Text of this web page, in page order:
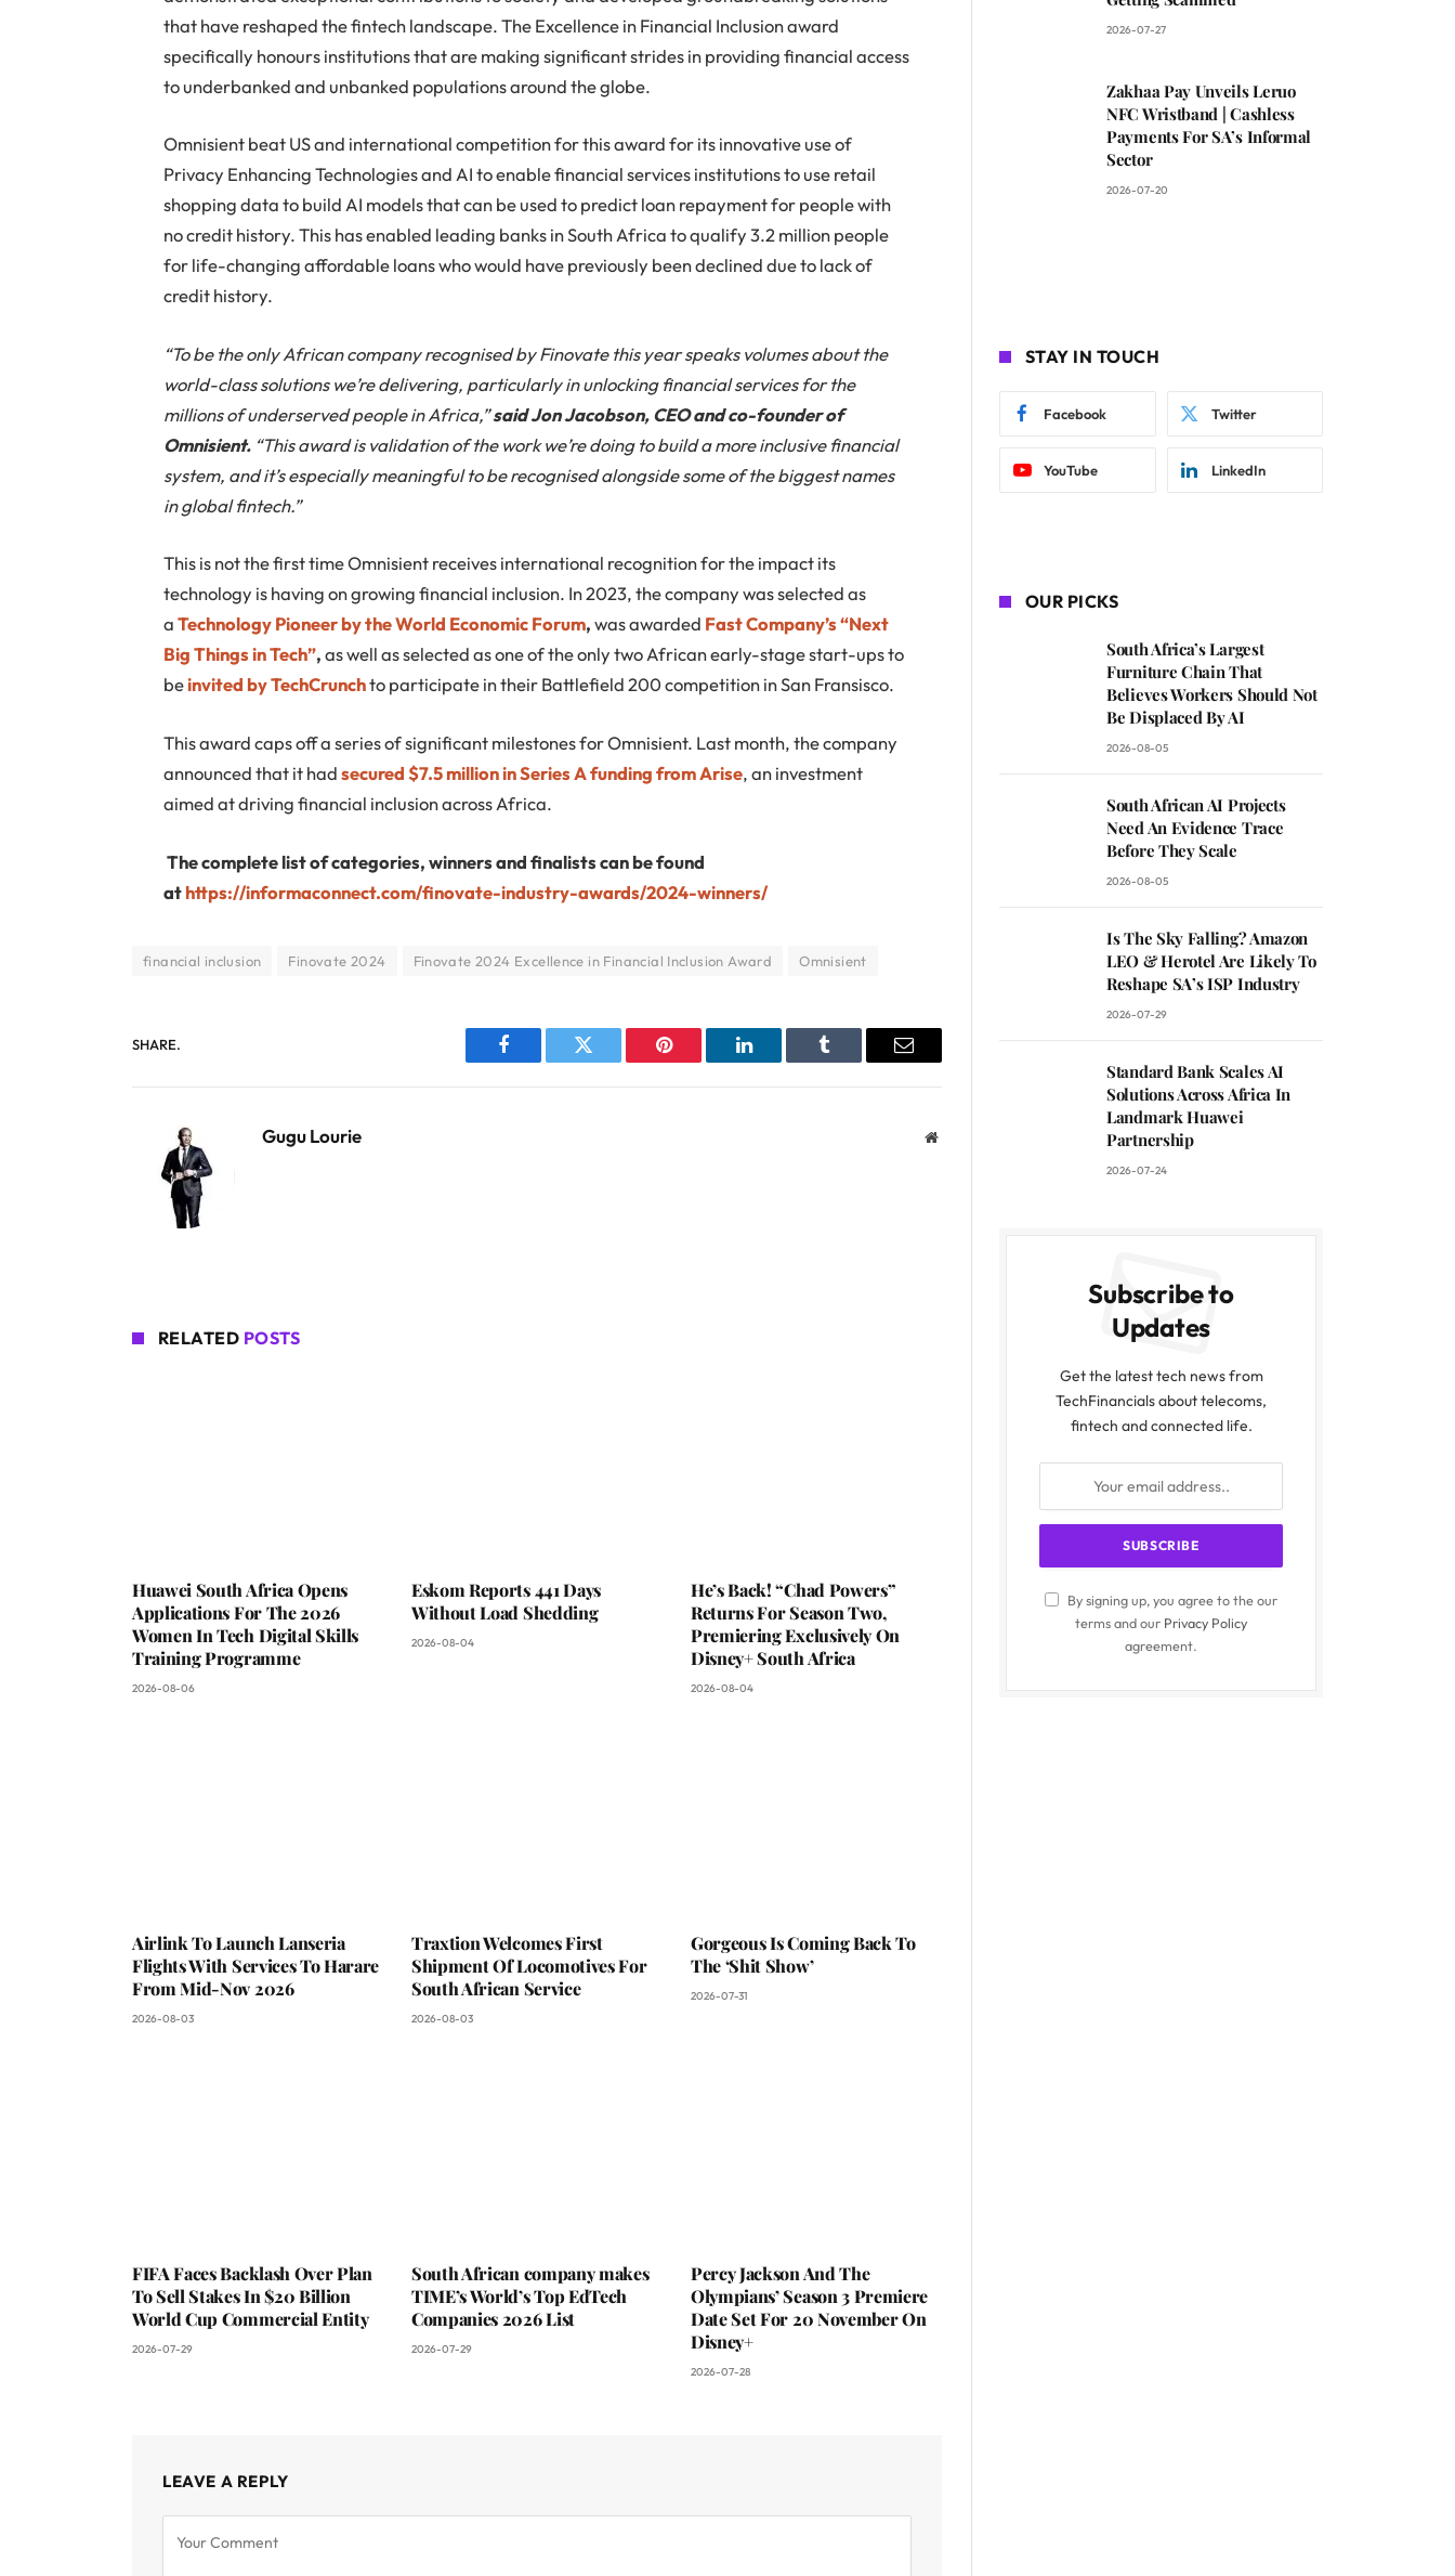
that have reshaped the fintech landscape. The Excellence in Financial Inclusion award
specifically honours institutions that are making significant strides in providing financial access
to underbanked and unbanked populations around the globe.
Omnisient beat US and international competition for this award for its innovative use of
Privacy Enhancing Technologies and AI to enable financial services institutions to use retail
shopping data to build AI models that can be used to predict loan repayment for people with
no credit history. This has enabled leading banks in South Africa to qualify 3.2 million people
for life-changing affordable loans who would have previously been declined due to lack of
credit history.
“To be the only African company recognised by Finovate this year speaks volumes about the
world-class solutions we’re delivering, particularly in unlocking financial services for the
millions of underserved people in Africa,”said Jon Jacobson, CEO and co-founder of
Omnisient. “This award is validation of the work we’re doing to build a more inclusive financial
system, and it’s especially meaningful to be recognised alongside some of the biggest names
in global fintech.”
This is not the first time Omnisient receives international recognition for the impact its
technology is having on growing financial inclusion. In 2023, the company was selected as
aTechnology Pioneer by the World Economic Forum,was awarded Fast Company’s “Next
Big Things in Tech”,as well as selected as one of the only two African early-stage start-ups to
beinvited by TechCrunchto participate in their Battlefield 200 competition in San Fransisco.
This award caps off a series of significant milestones for Omnisient. Last month, the company
announced that it hadsecured $7.5 million in Series A funding from Arise, an investment
aimed at driving financial inclusion across Africa.
The complete list of categories, winners and finalists can be found
athttps://informaconnect.com/finovate-industry-awards/2024-winners/
financial inclusion Finovate 2024 Finovate 2024 Excellence in Financial Inclusion Award Omnisient
SHARE.
Facebook Twitter Pinterest LinkedIn Tumblr Email
Gugu Lourie Website
RELATED POSTS
Huawei South Africa Opens
Applications For The 2026
Women In Tech Digital Skills
Training Programme
2026-08-06
Eskom Reports 441 Days
Without Load Shedding
2026-08-04
He’s Back! “Chad Powers”
Returns For Season Two,
Premiering Exclusively On
Disney+ South Africa
2026-08-04
Airlink To Launch Lanseria
Flights With Services To Harare
From Mid-Nov 2026
2026-08-03
Traxtion Welcomes First
Shipment Of Locomotives For
South African Service
2026-08-03
Gorgeous Is Coming Back To
The ‘Shit Show’
2026-07-31
FIFA Faces Backlash Over Plan
To Sell Stakes In $20 Billion
World Cup Commercial Entity
2026-07-29
South African company makes
TIME’s World’s Top EdTech
Companies 2026 List
2026-07-29
Percy Jackson And The
Olympians’ Season 3 Premiere
Date Set For 20 November On
Disney+
2026-07-28
LEAVE A REPLY
2026-07-27
Zakhaa Pay Unveils Leruo
NFC Wristband | Cashless
Payments For SA’s Informal
Sector
2026-07-20
STAY IN TOUCH
Facebook Twitter
YouTube LinkedIn
OUR PICKS
South Africa’s Largest
Furniture Chain That
Believes Workers Should Not
Be Displaced By AI
2026-08-05
South African AI Projects
Need An Evidence Trace
Before They Scale
2026-08-05
Is The Sky Falling? Amazon
LEO & Herotel Are Likely To
Reshape SA’s ISP Industry
2026-07-29
Standard Bank Scales AI
Solutions Across Africa In
Landmark Huawei
Partnership
2026-07-24
Subscribe to
Updates
Get the latest tech news from
TechFinancials about telecoms,
fintech and connected life.
By signing up, you agree to the our
terms and our Privacy Policy
agreement.